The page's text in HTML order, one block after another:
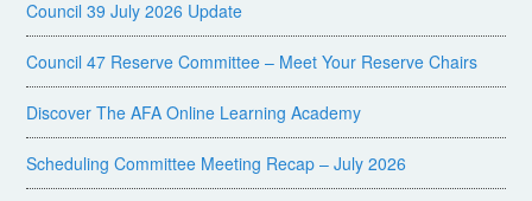
Council 39 July 2026 Update
Council 47 Reserve Committee – Meet Your Reserve Chairs
Discover The AFA Online Learning Academy
Scheduling Committee Meeting Recap – July 2026